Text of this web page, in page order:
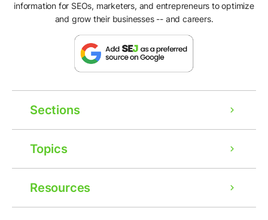
information for SEOs, marketers, and entrepreneurs to optimize
and grow their businesses -- and careers.
Sections
Topics
Resources